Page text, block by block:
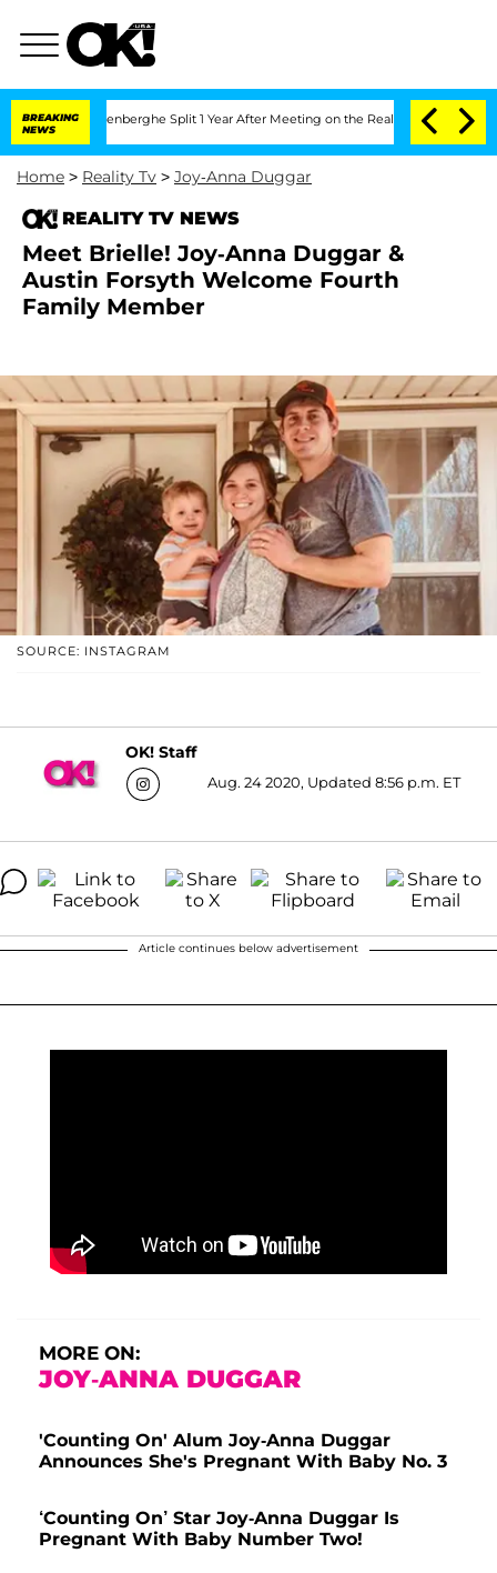
BREAKING
NEWS
Vansteenberghe Split 1 Year After Meeting on the Reality Show
Home > Reality Tv > Joy-Anna Duggar
REALITY TV NEWS
Meet Brielle! Joy-Anna Duggar &
Austin Forsyth Welcome Fourth
Family Member
SOURCE: INSTAGRAM
OK! Staff
Aug. 24 2020, Updated 8:56 p.m. ET
Article continues below advertisement
MORE ON:
JOY-ANNA DUGGAR
'Counting On' Alum Joy-Anna Duggar
Announces She's Pregnant With Baby No. 3
‘Counting On’ Star Joy-Anna Duggar Is
Pregnant With Baby Number Two!